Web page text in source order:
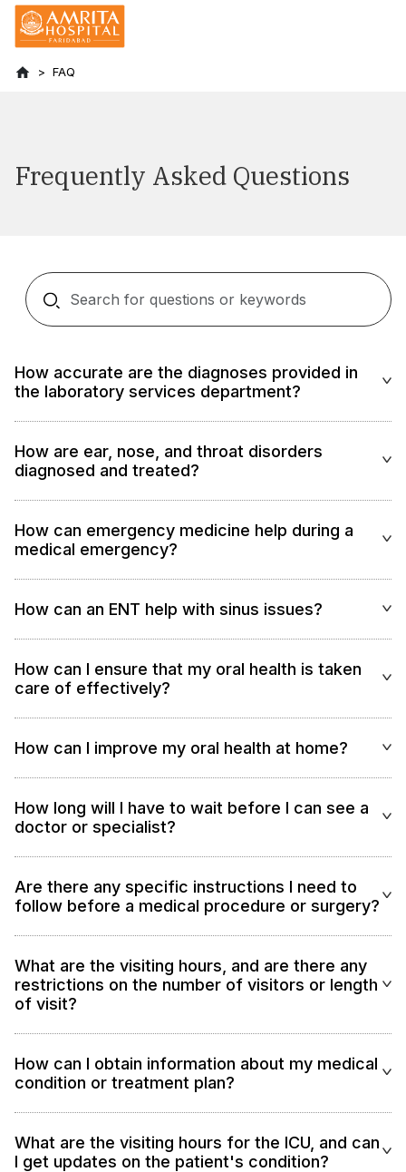
FAQ
Frequently Asked Questions
How accurate are the diagnoses provided in
the laboratory services department?
How are ear, nose, and throat disorders
diagnosed and treated?
How can emergency medicine help during a
medical emergency?
How can an ENT help with sinus issues?
How can I ensure that my oral health is taken
care of effectively?
How can I improve my oral health at home?
How long will I have to wait before I can see a
doctor or specialist?
Are there any specific instructions I need to
follow before a medical procedure or surgery?
What are the visiting hours, and are there any
restrictions on the number of visitors or length
of visit?
How can I obtain information about my medical
condition or treatment plan?
What are the visiting hours for the ICU, and can
I get updates on the patient's condition?